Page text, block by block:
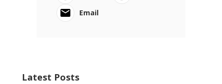
Email
Latest Posts